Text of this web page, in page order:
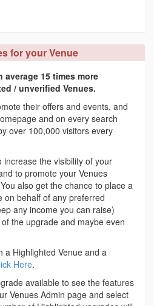
for your Venue
average 15 times more
/ unverified Venues.
their offers and events, and
and on every search
over 100,000 visitors every
the visibility of your
to promote your Venues
also get the chance to place a
on behalf of any preferred
any income you can raise)
the upgrade and maybe even
a Highlighted Venue and a
Here.
available to see the features
Venues Admin page and select